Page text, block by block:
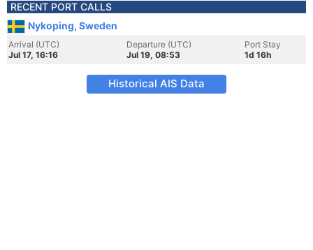
RECENT PORT CALLS
Nykoping, Sweden
Arrival (UTC)
Jul 17, 16:16
Departure (UTC)
Jul 19, 08:53
Port Stay
1d 16h
Historical AIS Data